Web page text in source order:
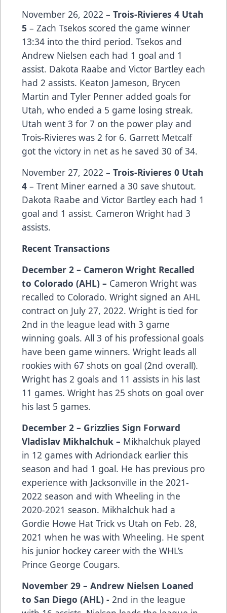
November 26, 2022 – Trois-Rivieres 4 Utah
5 – Zach Tsekos scored the game winner
13:34 into the third period. Tsekos and
Andrew Nielsen each had 1 goal and 1
assist. Dakota Raabe and Victor Bartley each
had 2 assists. Keaton Jameson, Brycen
Martin and Tyler Penner added goals for
Utah, who ended a 5 game losing streak.
Utah went 3 for 7 on the power play and
Trois-Rivieres was 2 for 6. Garrett Metcalf
got the victory in net as he saved 30 of 34.
November 27, 2022 – Trois-Rivieres 0 Utah
4 – Trent Miner earned a 30 save shutout.
Dakota Raabe and Victor Bartley each had 1
goal and 1 assist. Cameron Wright had 3
assists.
Recent Transactions
December 2 – Cameron Wright Recalled
to Colorado (AHL) – Cameron Wright was
recalled to Colorado. Wright signed an AHL
contract on July 27, 2022. Wright is tied for
2nd in the league lead with 3 game
winning goals. All 3 of his professional goals
have been game winners. Wright leads all
rookies with 67 shots on goal (2nd overall).
Wright has 2 goals and 11 assists in his last
11 games. Wright has 25 shots on goal over
his last 5 games.
December 2 – Grizzlies Sign Forward
Vladislav Mikhalchuk – Mikhalchuk played
in 12 games with Adriondack earlier this
season and had 1 goal. He has previous pro
experience with Jacksonville in the 2021-
2022 season and with Wheeling in the
2020-2021 season. Mikhalchuk had a
Gordie Howe Hat Trick vs Utah on Feb. 28,
2021 when he was with Wheeling. He spent
his junior hockey career with the WHL’s
Prince George Cougars.
November 29 – Andrew Nielsen Loaned
to San Diego (AHL) - 2nd in the league